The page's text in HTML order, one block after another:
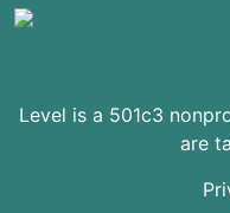
Level is a 501c3
are